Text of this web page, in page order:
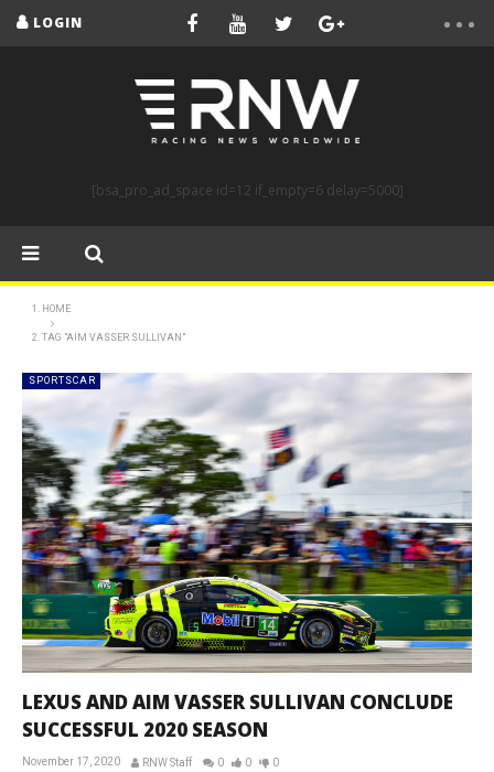
LOGIN
[bsa_pro_ad_space id=12 if_empty=6 delay=5000]
HOME
TAG "AIM VASSER SULLIVAN"
SPORTSCAR
LEXUS AND AIM VASSER SULLIVAN CONCLUDE
SUCCESSFUL 2020 SEASON
November 17, 2020 RNW Staff 0 0 0